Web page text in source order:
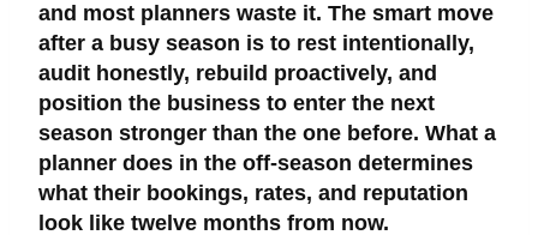
and most planners waste it. The smart move
after a busy season is to rest intentionally,
audit honestly, rebuild proactively, and
position the business to enter the next
season stronger than the one before. What a
planner does in the off-season determines
what their bookings, rates, and reputation
look like twelve months from now.